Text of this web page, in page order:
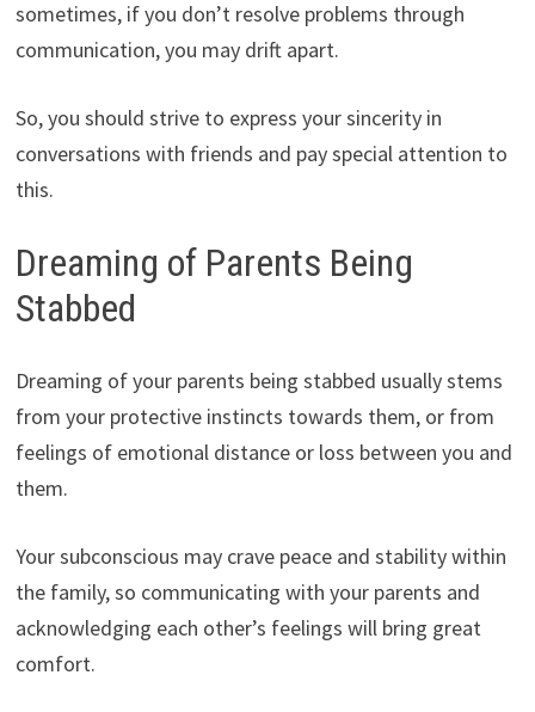
sometimes, if you don’t resolve problems through
communication, you may drift apart.
So, you should strive to express your sincerity in
conversations with friends and pay special attention to
this.
Dreaming of Parents Being
Stabbed
Dreaming of your parents being stabbed usually stems
from your protective instincts towards them, or from
feelings of emotional distance or loss between you and
them.
Your subconscious may crave peace and stability within
the family, so communicating with your parents and
acknowledging each other’s feelings will bring great
comfort.